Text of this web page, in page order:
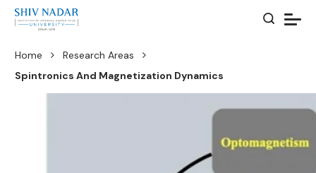
Home
Research Areas
Spintronics And Magnetization Dynamics